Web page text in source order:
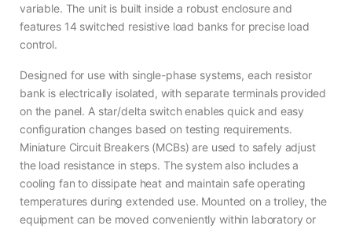
variable. The unit is built inside a robust enclosure and
features 14 switched resistive load banks for precise load
control.
Designed for use with single-phase systems, each resistor
bank is electrically isolated, with separate terminals provided
on the panel. A star/delta switch enables quick and easy
configuration changes based on testing requirements.
Miniature Circuit Breakers (MCBs) are used to safely adjust
the load resistance in steps. The system also includes a
cooling fan to dissipate heat and maintain safe operating
temperatures during extended use. Mounted on a trolley, the
equipment can be moved conveniently within laboratory or